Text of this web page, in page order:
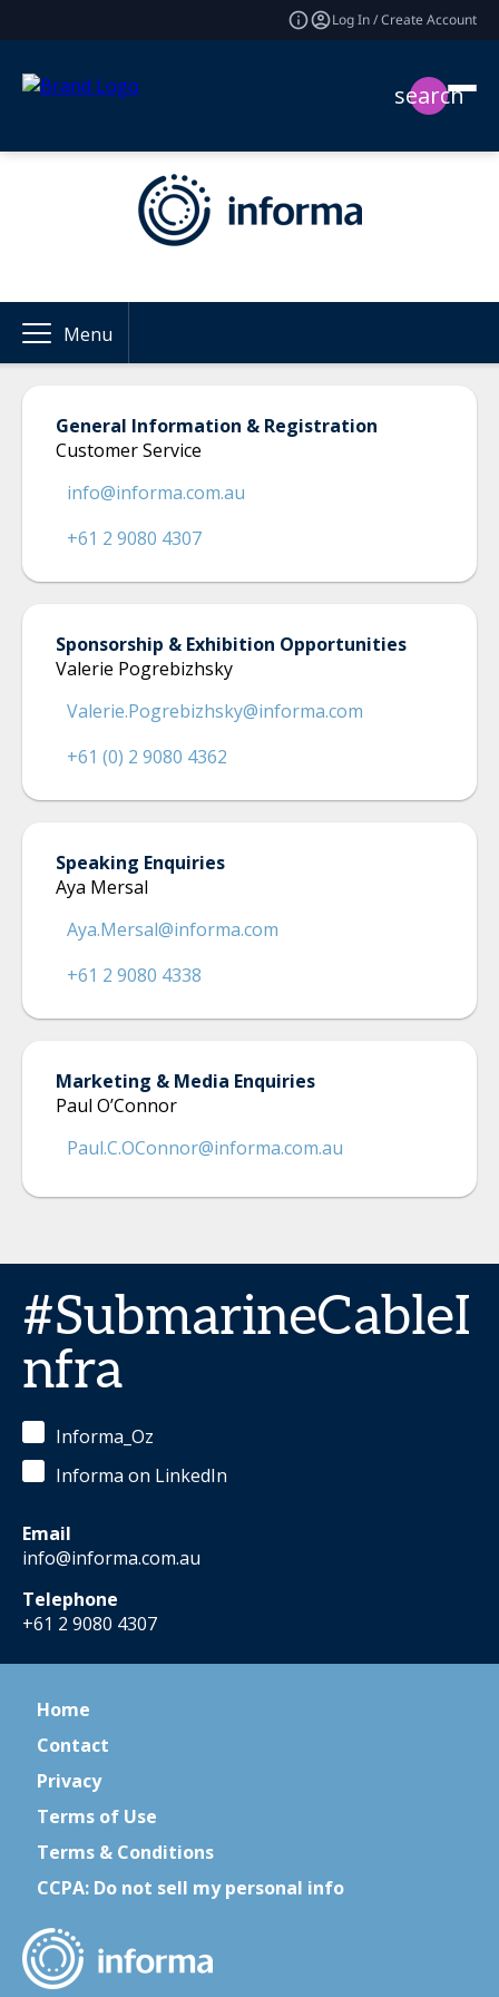
Log In / Create Account
search
Menu
General Information & Registration
Customer Service
info@informa.com.au
+61 2 9080 4307
Sponsorship & Exhibition Opportunities
Valerie Pogrebizhsky
Valerie.Pogrebizhsky@informa.com
+61 (0) 2 9080 4362
Speaking Enquiries
Aya Mersal
Aya.Mersal@informa.com
+61 2 9080 4338
Marketing & Media Enquiries
Paul O’Connor
Paul.C.OConnor@informa.com.au
#SubmarineCableI
nfra
Informa_Oz
Informa on LinkedIn
Email
info@informa.com.au
Telephone
+61 2 9080 4307
Home
Contact
Privacy
Terms of Use
Terms & Conditions
CCPA: Do not sell my personal info